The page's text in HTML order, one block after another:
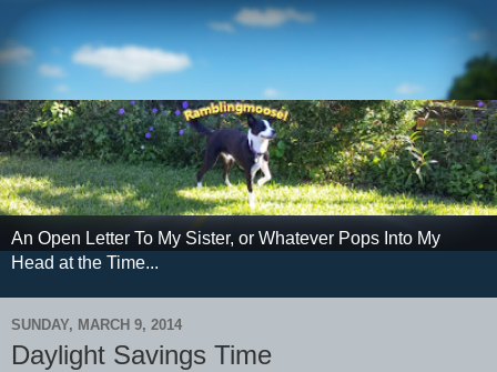
An Open Letter To My Sister, or Whatever Pops Into My
Head at the Time...
SUNDAY, MARCH 9, 2014
Daylight Savings Time